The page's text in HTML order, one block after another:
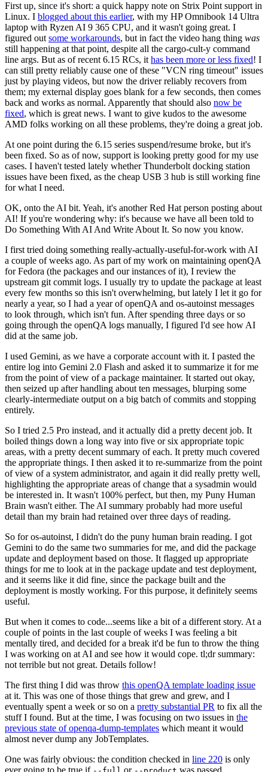
First up, since it's short: a quick happy note on Strix Point support in
Linux. I blogged about this earlier, with my HP Omnibook 14 Ultra
laptop with Ryzen AI 9 365 CPU, and it wasn't going great. I
figured out some workarounds, but in fact the video hang thing was
still happening at that point, despite all the cargo-cult-y command
line args. But as of recent 6.15 RCs, it has been more or less fixed! I
can still pretty reliably cause one of these "VCN ring timeout" issues
just by playing videos, but now the driver reliably recovers from
them; my external display goes blank for a few seconds, then comes
back and works as normal. Apparently that should also now be
fixed, which is great news. I want to give kudos to the awesome
AMD folks working on all these problems, they're doing a great job.
At one point during the 6.15 series suspend/resume broke, but it's
been fixed. So as of now, support is looking pretty good for my use
cases. I haven't tested lately whether Thunderbolt docking station
issues have been fixed, as the cheap USB 3 hub is still working fine
for what I need.
OK, onto the AI bit. Yeah, it's another Red Hat person posting about
AI! If you're wondering why: it's because we have all been told to
Do Something With AI And Write About It. So now you know.
I first tried doing something really-actually-useful-for-work with AI
a couple of weeks ago. As part of my work on maintaining openQA
for Fedora (the packages and our instances of it), I review the
upstream git commit logs. I usually try to update the package at least
every few months so this isn't overwhelming, but lately I let it go for
nearly a year, so I had a year of openQA and os-autoinst messages
to look through, which isn't fun. After spending three days or so
going through the openQA logs manually, I figured I'd see how AI
did at the same job.
I used Gemini, as we have a corporate account with it. I pasted the
entire log into Gemini 2.0 Flash and asked it to summarize it for me
from the point of view of a package maintainer. It started out okay,
then seized up after handling about ten messages, blurping some
clearly-intermediate output on a big batch of commits and stopping
entirely.
So I tried 2.5 Pro instead, and it actually did a pretty decent job. It
boiled things down a long way into five or six appropriate topic
areas, with a pretty decent summary of each. It pretty much covered
the appropriate things. I then asked it to re-summarize from the point
of view of a system administrator, and again it did really pretty well,
highlighting the appropriate areas of change that a sysadmin would
be interested in. It wasn't 100% perfect, but then, my Puny Human
Brain wasn't either. The AI summary probably had more useful
detail than my brain had retained over three days of reading.
So for os-autoinst, I didn't do the puny human brain reading. I got
Gemini to do the same two summaries for me, and did the package
update and deployment based on those. It flagged up appropriate
things for me to look at in the package update and test deployment,
and it seems like it did fine, since the package built and the
deployment is mostly working. For this purpose, it definitely seems
useful.
But when it comes to code...seems like a bit of a different story. At a
couple of points in the last couple of weeks I was feeling a bit
mentally tired, and decided for a break it'd be fun to throw the thing
I was working on at AI and see how it would cope. tl;dr summary:
not terrible but not great. Details follow!
The first thing I did was throw this openQA template loading issue
at it. This was one of those things that grew and grew, and I
eventually spent a week or so on a pretty substantial PR to fix all the
stuff I found. But at the time, I was focusing on two issues in the
previous state of openqa-dump-templates which meant it would
almost never dump any JobTemplates.
One was fairly obvious: the condition checked in line 220 is only
ever going to be true if
or was passed.